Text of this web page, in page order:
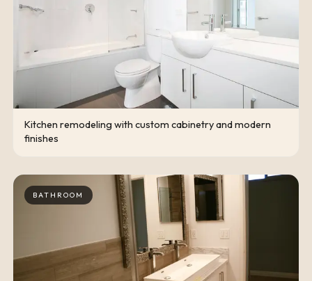
Kitchen remodeling with custom cabinetry and modern
finishes
BATHROOM